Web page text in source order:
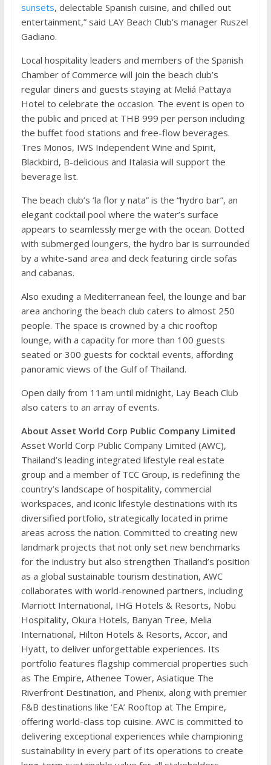
sunsets, delectable Spanish cuisine, and chilled out
entertainment,” said LAY Beach Club’s manager Ruszel
Gadiano.
Local hospitality leaders and members of the Spanish
Chamber of Commerce will join the beach club’s
regular diners and guests staying at Meliá Pattaya
Hotel to celebrate the occasion. The event is open to
the public and priced at THB 999 per person including
the buffet food stations and free-flow beverages.
Tres Monos, IWS Independent Wine and Spirit,
Blackbird, B-delicious and Italasia will support the
beverage list.
The beach club’s ‘la flor y nata” is the “hydro bar”, an
elegant cocktail pool where the water’s surface
appears to seamlessly merge with the ocean. Dotted
with submerged loungers, the hydro bar is surrounded
by a white-sand area and deck featuring circle sofas
and cabanas.
Also exuding a Mediterranean feel, the lounge and bar
area anchoring the beach club caters to almost 250
people. The space is crowned by a chic rooftop
lounge, with a capacity for more than 100 guests
seated or 300 guests for cocktail events, affording
panoramic views of the Gulf of Thailand.
Open daily from 11am until midnight, Lay Beach Club
also caters to an array of events.
About Asset World Corp Public Company Limited
Asset World Corp Public Company Limited (AWC),
Thailand’s leading integrated lifestyle real estate
group and a member of TCC Group, is redefining the
country’s landscape of hospitality, commercial
workspaces, and iconic lifestyle destinations with its
diversified portfolio, strategically located in prime
areas across the nation. Committed to creating new
landmark projects that not only set new benchmarks
for the industry but also strengthen Thailand’s position
as a global sustainable tourism destination, AWC
collaborates with world-renowned partners, including
Marriott International, IHG Hotels & Resorts, Nobu
Hospitality, Okura Hotels, Banyan Tree, Melia
International, Hilton Hotels & Resorts, Accor, and
Hyatt, to deliver unforgettable experiences. Its
portfolio features flagship commercial properties such
as The Empire, Athenee Tower, Asiatique The
Riverfront Destination, and Phenix, along with premier
F&B destinations like ‘EA’ Rooftop at The Empire,
offering world-class top cuisine. AWC is committed to
delivering exceptional experiences while championing
sustainability in every part of its operations to create